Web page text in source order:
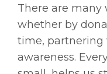
There are
whether by
time, partnering
awareness.